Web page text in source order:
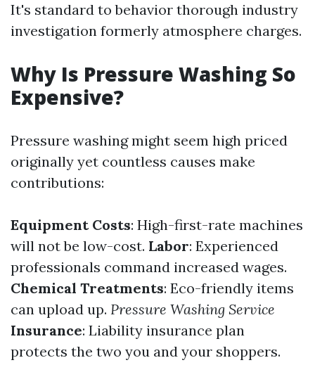
It's standard to behavior thorough industry
investigation formerly atmosphere charges.
Why Is Pressure Washing So
Expensive?
Pressure washing might seem high priced
originally yet countless causes make
contributions:
Equipment Costs: High-first-rate machines
will not be low-cost. Labor: Experienced
professionals command increased wages.
Chemical Treatments: Eco-friendly items
can upload up. Pressure Washing Service
Insurance: Liability insurance plan
protects the two you and your shoppers.